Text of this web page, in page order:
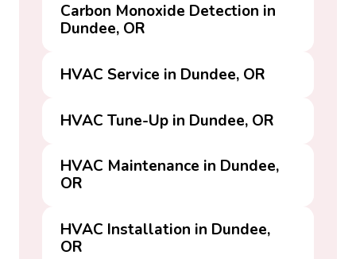
Carbon Monoxide Detection in
Dundee, OR
HVAC Service in Dundee, OR
HVAC Tune-Up in Dundee, OR
HVAC Maintenance in Dundee,
OR
HVAC Installation in Dundee,
OR